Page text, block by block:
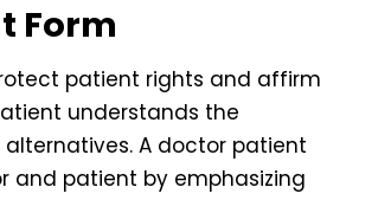
Form
patient rights and affirm
understands the
A doctor patient
and patient by emphasizing